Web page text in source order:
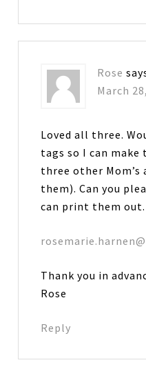
Rose
March
Loved all three.
tags so I can make
three other
them). Can you
can print them out.
Thank you in
Rose
Reply